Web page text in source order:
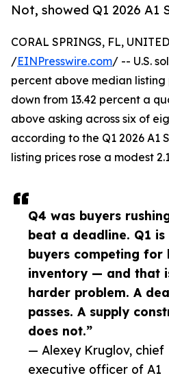
Not, showed Q1 2026 A1
Q4 was buyers
beat a deadline. Q1 is
buyers competing for
inventory — and that
harder problem. A
passes. A supply
does not.”
— Alexey Kruglov, chief
executive officer of A1
CORAL SPRINGS, FL,
/EINPresswire.com/ -- U.S.
percent above median listing
down from 13.42 percent a
above asking across six of
according to the Q1 2026 A1
listing prices rose a modest